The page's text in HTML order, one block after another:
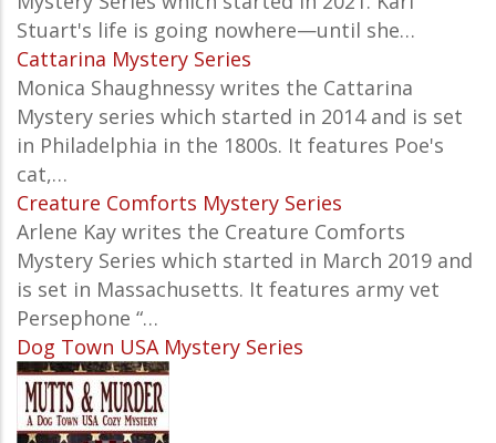
Stuart's life is going nowhere—until she…
Cattarina Mystery Series
Monica Shaughnessy writes the Cattarina
Mystery series which started in 2014 and is set
in Philadelphia in the 1800s. It features Poe's
cat,…
Creature Comforts Mystery Series
Arlene Kay writes the Creature Comforts
Mystery Series which started in March 2019 and
is set in Massachusetts. It features army vet
Persephone “…
Dog Town USA Mystery Series